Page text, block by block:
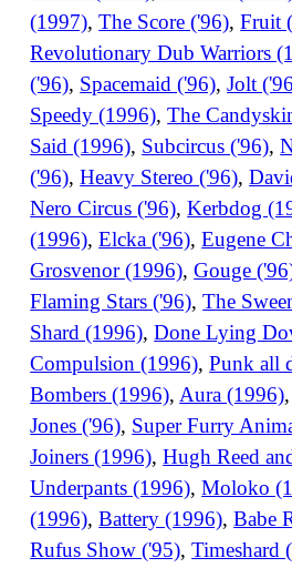
(1997),The Score ('96),Fruit
Revolutionary Dub Warriors
('96), Spacemaid ('96),Jolt
Speedy (1996),The
Said (1996), Subcircus ('96),
('96),Heavy Stereo ('96),
Nero Circus ('96),Kerbdog
(1996),Elcka ('96),Eugene
Grosvenor (1996),Gouge
Flaming Stars ('96),The
Shard (1996),Done Lying
Compulsion (1996),Punk all
Bombers (1996), Aura (1996),
Jones ('96), Super Furry
Joiners (1996),Hugh Reed
Underpants (1996),Moloko
(1996),Battery (1996),Babe
Rufus Show ('95),Timeshard